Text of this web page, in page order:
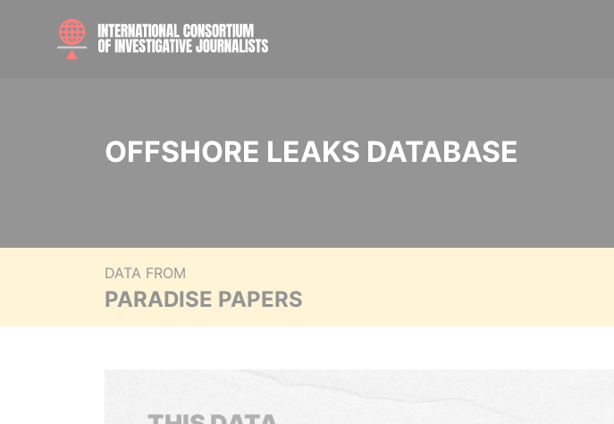
OFFSHORE LEAKS DATABASE
DATA FROM
PARADISE PAPERS